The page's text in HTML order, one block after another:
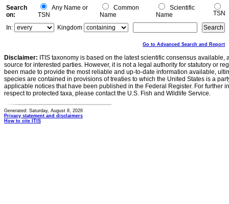
Search
on:
Any Name or
TSN
Common
Name
Scientific
Name
TSN
In:
Kingdom
Go to Advanced Search and Report
Disclaimer: ITIS taxonomy is based on the latest scientific consensus
source for interested parties. However, it is not a legal authority for statutory or
been made to provide the most reliable and up-to-date information available,
species are contained in provisions of treaties to which the United States is a
applicable notices that have been published in the Federal Register. For further
respect to protected taxa, please contact the U.S. Fish and Wildlife Service.
Generated: Saturday, August 8, 2026
Privacy statement and disclaimers
How to cite ITIS